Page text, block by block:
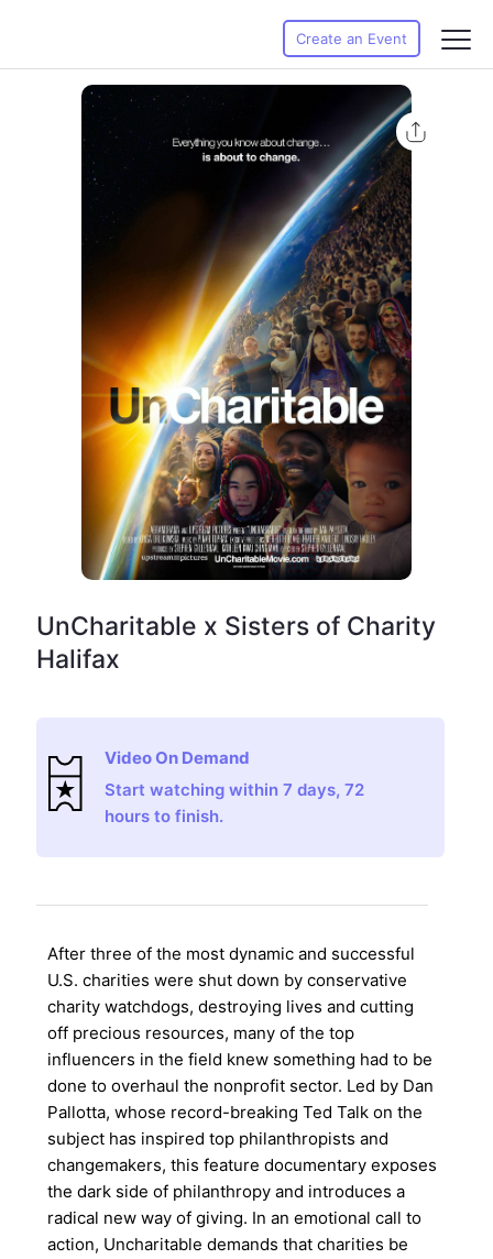
Create an Event
UnCharitable x Sisters of Charity
Halifax
Video On Demand
Start watching within 7 days, 72
hours to finish.
After three of the most dynamic and successful
U.S. charities were shut down by conservative
charity watchdogs, destroying lives and cutting
off precious resources, many of the top
influencers in the field knew something had to be
done to overhaul the nonprofit sector. Led by Dan
Pallotta, whose record-breaking Ted Talk on the
subject has inspired top philanthropists and
changemakers, this feature documentary exposes
the dark side of philanthropy and introduces a
radical new way of giving. In an emotional call to
action, Uncharitable demands that charities be